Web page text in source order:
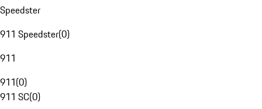
Speedster
911 Speedster(0)
911
911(0)
911 SC(0)